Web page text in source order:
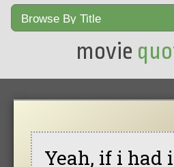
movie
Yeah, if i had